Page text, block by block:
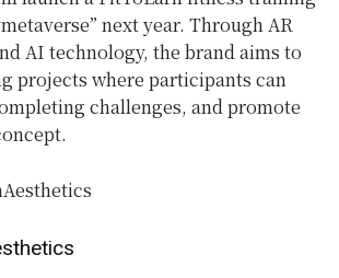
next year. Through AR
AI technology, the brand aims to
projects where participants can
challenges, and promote